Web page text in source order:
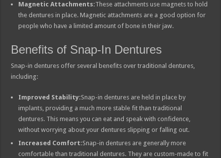
Magnetic Attachments:These attachments use magnets to hold
the dentures in place. Magnetic attachments are a good option for
people who have a limited amount of bone in their jaw.
Benefits of Snap-In Dentures
Snap-in dentures offer several benefits over traditional dentures,
including:
Improved Stability:Snap-in dentures are held in place by
implants, providing a much more stable fit than traditional
dentures. This means you can eat and speak with confidence,
without worrying about your dentures slipping or falling out.
Increased Comfort:Snap-in dentures are generally more
comfortable than traditional dentures. They are custom-made to fit